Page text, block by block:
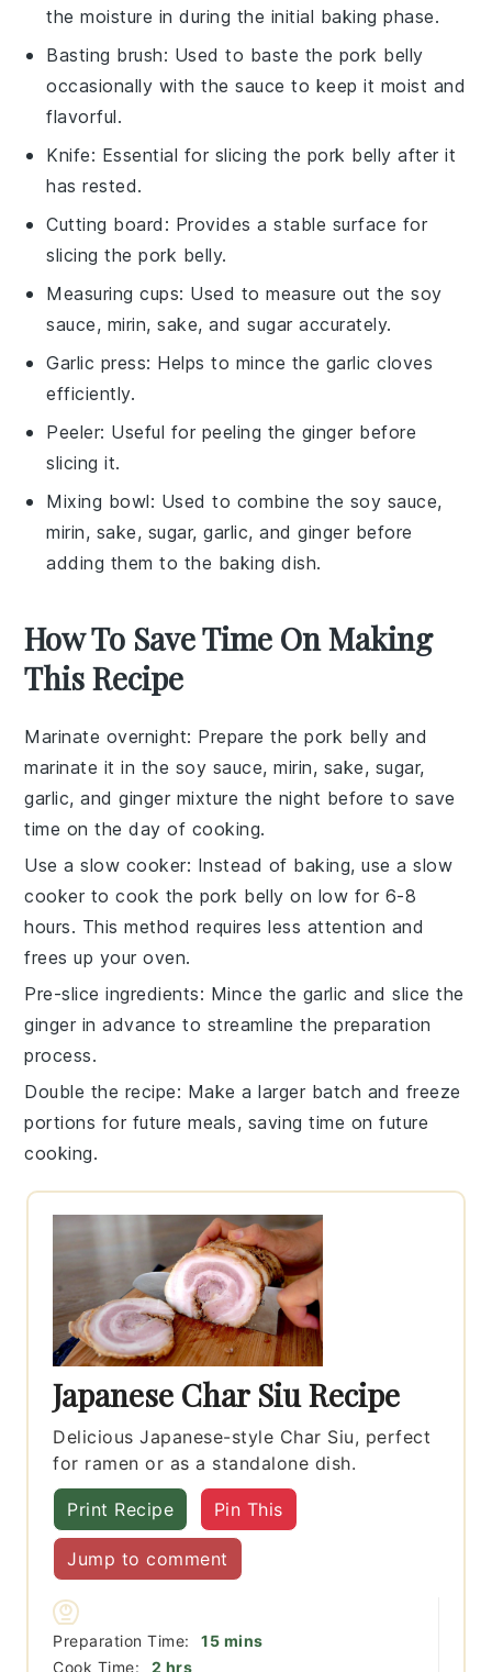
the moisture in during the initial baking phase.
Basting brush: Used to baste the pork belly
occasionally with the sauce to keep it moist and
flavorful.
Knife: Essential for slicing the pork belly after it
has rested.
Cutting board : Provides a stable surface for
slicing the pork belly.
Measuring cups: Used to measure out the soy
sauce, mirin, sake, and sugar accurately.
Garlic press: Helps to mince the garlic cloves
efficiently.
Peeler: Useful for peeling the ginger before
slicing it.
Mixing bowl: Used to combine the soy sauce,
mirin, sake, sugar, garlic, and ginger before
adding them to the baking dish.
How To Save Time On Making
This Recipe
Marinate overnight: Prepare thepork belly and
marinate it in the soy sauce,mirin, sake, sugar,
garlic, andginger mixture the night before to save
time on the day of cooking.
Use a slow cooker: Instead of baking, use aslow
cooker to cook the pork belly on low for 6-8
hours. This method requires less attention and
frees up your oven.
Pre-slice ingredients: Mince the garlic and slice the
ginger in advance to streamline the preparation
process.
Double the recipe: Make a larger batch and freeze
portions for future meals, saving time on future
cooking.
Japanese Char Siu Recipe
Delicious Japanese-style Char Siu, perfect
for ramen or as a standalone dish.
Print Recipe Pin This
Jump to comment
Preparation Time: 15minutes
mins
Cook Time:
2 hours
hrs